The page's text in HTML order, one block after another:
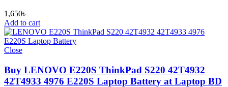
1,650৳
Add to cart
Close
Buy LENOVO E220S ThinkPad S220 42T4932
42T4933 4976 E220S Laptop Battery at Laptop BD